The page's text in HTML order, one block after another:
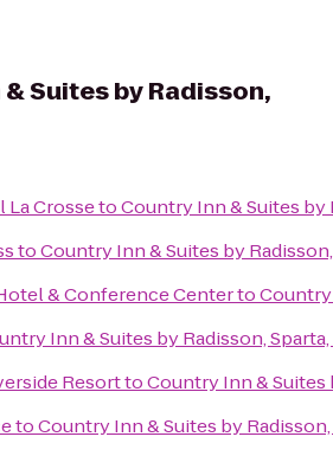
Suites by Radisson,
La CrossetoCountry Inn & Suites by
toCountry Inn & Suites by
& Conference CentertoCountry
Inn & Suites by Radisson,
ResorttoCountry Inn & Suites
toCountry Inn & Suites by